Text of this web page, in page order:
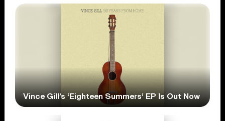
Vince Gill’s ‘Eighteen Summers’ EP Is Out Now